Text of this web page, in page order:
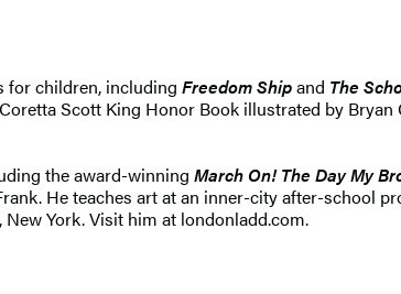
children, including Freedom Shipand The
Scott King Honor Book illustrated by
the award-winning March On! The Day My
He teaches art at an inner-city after-school
York. Visit him at londonladd.com.